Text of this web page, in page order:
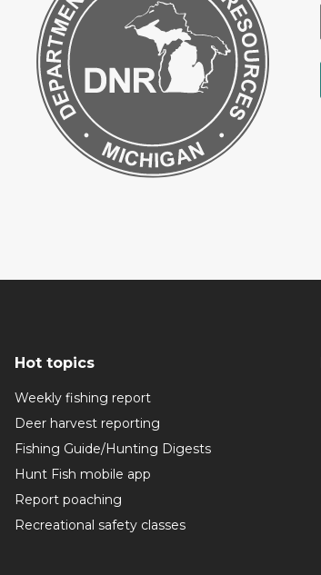
Hot topics
Weekly fishing report
Deer harvest reporting
Fishing Guide/Hunting Digests
Hunt Fish mobile app
Report poaching
Recreational safety classes